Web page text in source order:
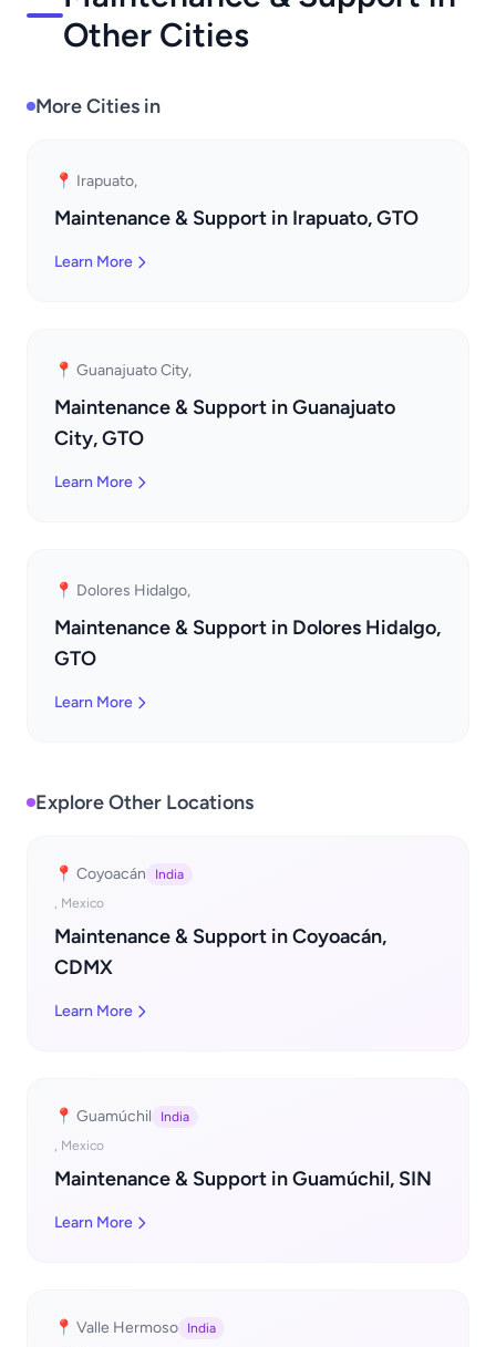
Other Cities
More Cities in
📍 Irapuato,
Maintenance & Support in Irapuato, GTO
Learn More
📍 Guanajuato City,
Maintenance & Support in Guanajuato
City, GTO
Learn More
📍 Dolores Hidalgo,
Maintenance & Support in Dolores Hidalgo,
GTO
Learn More
Explore Other Locations
📍 Coyoacán
India
, Mexico
Maintenance & Support in Coyoacán,
CDMX
Learn More
📍 Guamúchil
India
, Mexico
Maintenance & Support in Guamúchil, SIN
Learn More
📍 Valle Hermoso
India